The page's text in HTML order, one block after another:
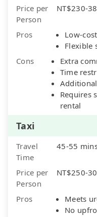
Price per
Person
NT$230-
Pros
Low-cost
Flexible
Cons
Extra
Time
Requires
rental
Taxi
Travel
Time
45-55
Price per
Person
NT$250-
Pros
Meets
No